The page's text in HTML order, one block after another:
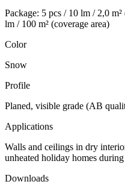
Package: 5 pcs / 10 lm / 2,0
lm / 100 m² (coverage area)
Color
Snow
Profile
Planed, visible grade (AB
Applications
Walls and ceilings in dry
unheated holiday homes
Downloads